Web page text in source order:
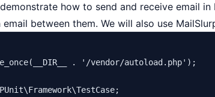
how to send and receive email
email between them. We will also use
( __DIR__ . '/vendor/autoload.php' );
\Framework\TestCase;